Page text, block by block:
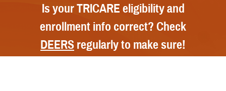
Is your TRICARE eligibility and
enrollment info correct? Check
DEERS regularly to make sure!